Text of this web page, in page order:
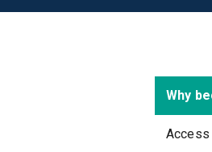
Why
Access